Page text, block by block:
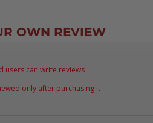
OWN REVIEW
users can write reviews
only after purchasing it